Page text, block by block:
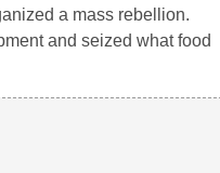
a mass rebellion.
and seized what food